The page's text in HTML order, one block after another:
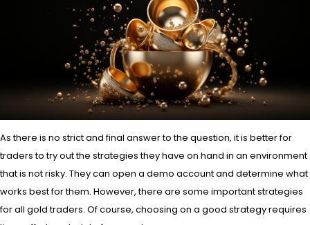
As there is no strict and final answer to the question, it is better for
traders to try out the strategies they have on hand in an environment
that is not risky. They can open a demo account and determine what
works best for them. However, there are some important strategies
for all gold traders. Of course, choosing on a good strategy requires